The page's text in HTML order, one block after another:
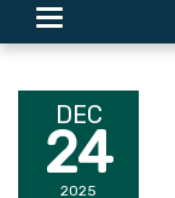
Toggle
navigation
DEC
24
2025